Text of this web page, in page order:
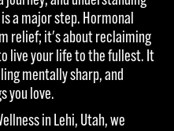
is a major step. Hormonal
relief; it's about reclaiming
live your life to the fullest. It
mentally sharp, and
you love.
in Lehi, Utah, we